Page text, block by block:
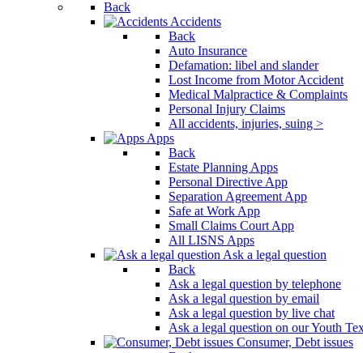
Back
Accidents
Back
Auto Insurance
Defamation: libel and slander
Lost Income from Motor Accident
Medical Malpractice & Complaints
Personal Injury Claims
All accidents, injuries, suing >
Apps
Back
Estate Planning Apps
Personal Directive App
Separation Agreement App
Safe at Work App
Small Claims Court App
All LISNS Apps
Ask a legal question
Back
Ask a legal question by telephone
Ask a legal question by email
Ask a legal question by live chat
Ask a legal question on our Youth
Consumer, Debt issues